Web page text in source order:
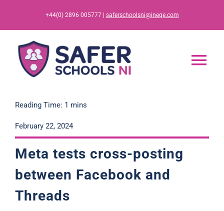
content
+44(0) 2896 005777 | saferschoolsni@ineqe.com
Home
Training
Reading Time: 1 mins
February 22, 2024
Meta tests cross-posting
between Facebook and
Threads